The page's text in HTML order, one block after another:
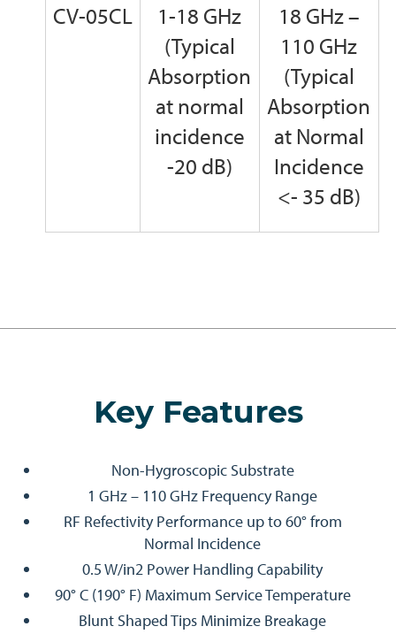
CV-05CL
1-18 GHz
(Typical
Absorption
at normal
incidence
-20 dB)
18 GHz –
110 GHz
(Typical
Absorption
at Normal
Incidence
<- 35 dB)
Key Features
Non-Hygroscopic Substrate
1 GHz – 110 GHz Frequency Range
RF Refectivity Performance up to 60° from
Normal Incidence
0.5 W/in2 Power Handling Capability
90° C (190° F) Maximum Service Temperature
Blunt Shaped Tips Minimize Breakage